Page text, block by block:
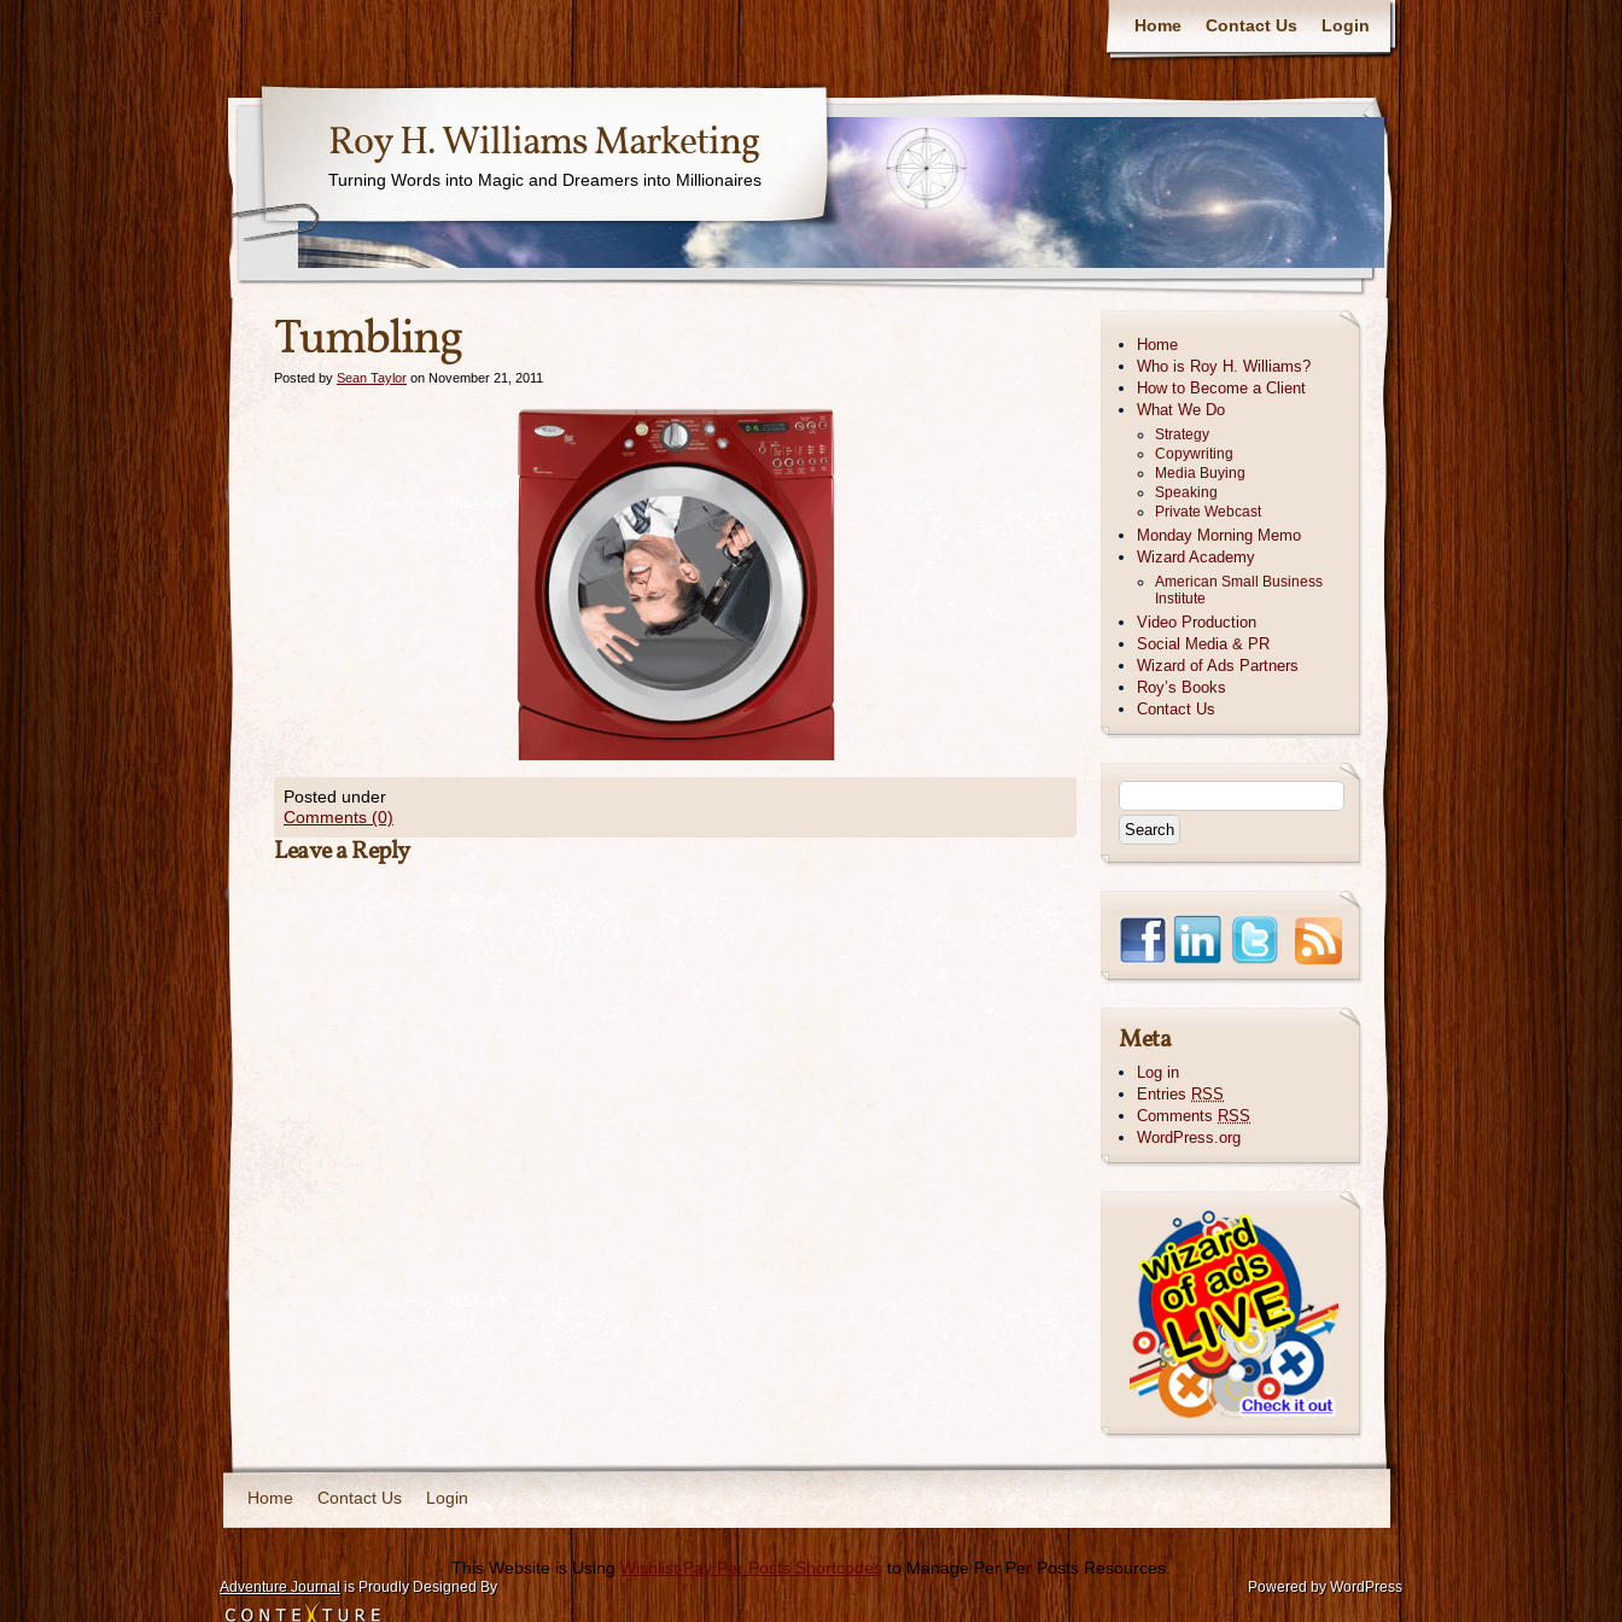
Home Contact Us Login
Roy H. Williams Marketing
Turning Words into Magic and Dreamers into Millionaires
Tumbling
Posted by Sean Taylor on November 21, 2011
Posted under
Comments (0)
Leave a Reply
Home
Who is Roy H. Williams?
How to Become a Client
What We Do
Strategy
Copywriting
Media Buying
Speaking
Private Webcast
Monday Morning Memo
Wizard Academy
American Small Business
Institute
Video Production
Social Media & PR
Wizard of Ads Partners
Roy’s Books
Contact Us
Meta
Log in
Entries RSS
Comments RSS
WordPress.org
Home Contact Us Login
This Website is Using Wishlist Pay Per Posts Shortcodes to Manage Per Per Posts Resources.
Powered by WordPress
Adventure Journal is Proudly Designed By